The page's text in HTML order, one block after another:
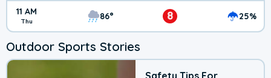
11 AM
Thu 86° 8 25%
Outdoor Sports Stories